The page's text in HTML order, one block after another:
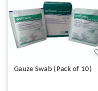
Gauze Swab (Pack of 10)